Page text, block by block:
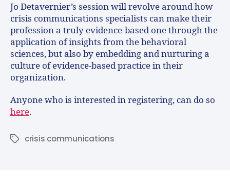
Jo Detavernier’s session will revolve around how
crisis communications specialists can make their
profession a truly evidence-based one through the
application of insights from the behavioral
sciences, but also by embedding and nurturing a
culture of evidence-based practice in their
organization.
Anyone who is interested in registering, can do so
here.
crisis communications